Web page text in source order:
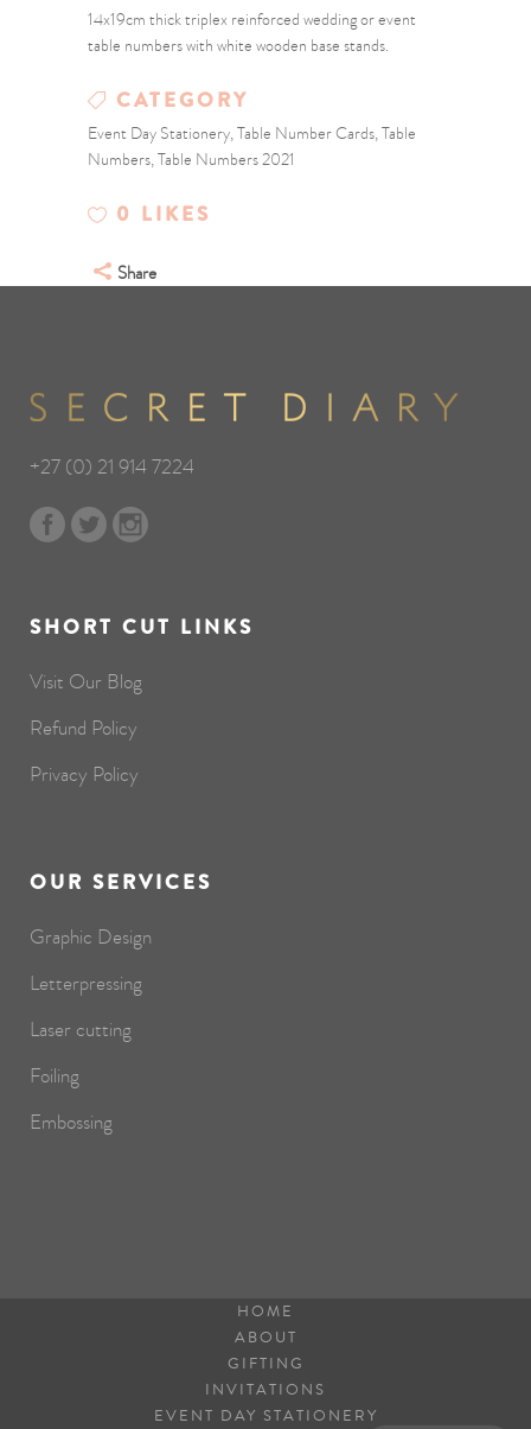
14x19cm thick triplex reinforced wedding or event
table numbers with white wooden base stands.
CATEGORY
Event Day Stationery, Table Number Cards, Table
Numbers, Table Numbers 2021
0 LIKES
Share
+27 (0) 21 914 7224
SHORT CUT LINKS
Visit Our Blog
Refund Policy
Privacy Policy
OUR SERVICES
Graphic Design
Letterpressing
Laser cutting
Foiling
Embossing
HOME
ABOUT
GIFTING
INVITATIONS
EVENT DAY STATIONERY